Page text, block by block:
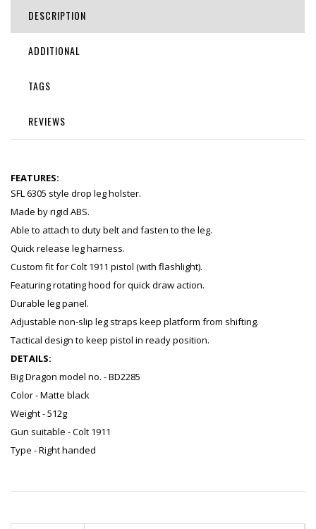
DESCRIPTION
ADDITIONAL
TAGS
REVIEWS
FEATURES:
SFL 6305 style drop leg holster.
Made by rigid ABS.
Able to attach to duty belt and fasten to the leg.
Quick release leg harness.
Custom fit for Colt 1911 pistol (with flashlight).
Featuring rotating hood for quick draw action.
Durable leg panel.
Adjustable non-slip leg straps keep platform from shifting.
Tactical design to keep pistol in ready position.
DETAILS:
Big Dragon model no. - BD2285
Color - Matte black
Weight - 512g
Gun suitable - Colt 1911
Type - Right handed